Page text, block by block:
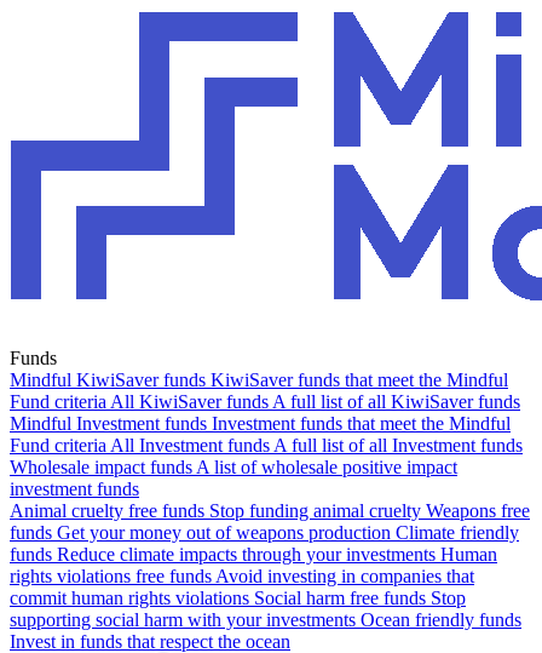
Funds
Mindful KiwiSaver funds KiwiSaver funds that meet the Mindful
Fund criteria All KiwiSaver funds A full list of all KiwiSaver funds
Mindful Investment funds Investment funds that meet the Mindful
Fund criteria All Investment funds A full list of all Investment funds
Wholesale impact funds A list of wholesale positive impact
investment funds
Animal cruelty free funds Stop funding animal cruelty Weapons free
funds Get your money out of weapons production Climate friendly
funds Reduce climate impacts through your investments Human
rights violations free funds Avoid investing in companies that
commit human rights violations Social harm free funds Stop
supporting social harm with your investments Ocean friendly funds
Invest in funds that respect the ocean